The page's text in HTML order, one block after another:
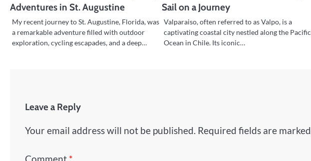
Adventures in St. Augustine
My recent journey to St. Augustine, Florida, was
a remarkable adventure filled with outdoor
exploration, cycling escapades, and a deep…
Sail on a Journey
Valparaiso, often referred to as Valpo, is a
captivating coastal city nestled along the Pacific
Ocean in Chile. Its iconic…
Leave a Reply
Your email address will not be published. Required fields are marked
Comment *